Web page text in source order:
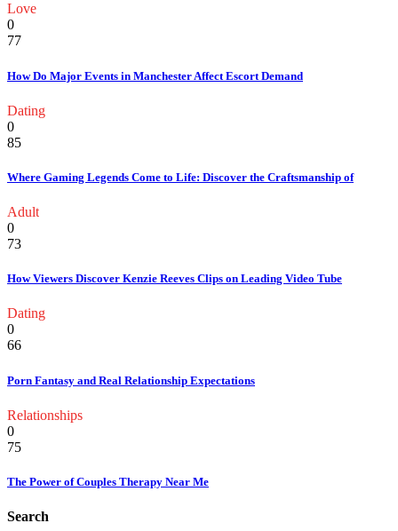
Love
0
77
How Do Major Events in Manchester Affect Escort Demand
Dating
0
85
Where Gaming Legends Come to Life: Discover the Craftsmanship of
Adult
0
73
How Viewers Discover Kenzie Reeves Clips on Leading Video Tube
Dating
0
66
Porn Fantasy and Real Relationship Expectations
Relationships
0
75
The Power of Couples Therapy Near Me
Search